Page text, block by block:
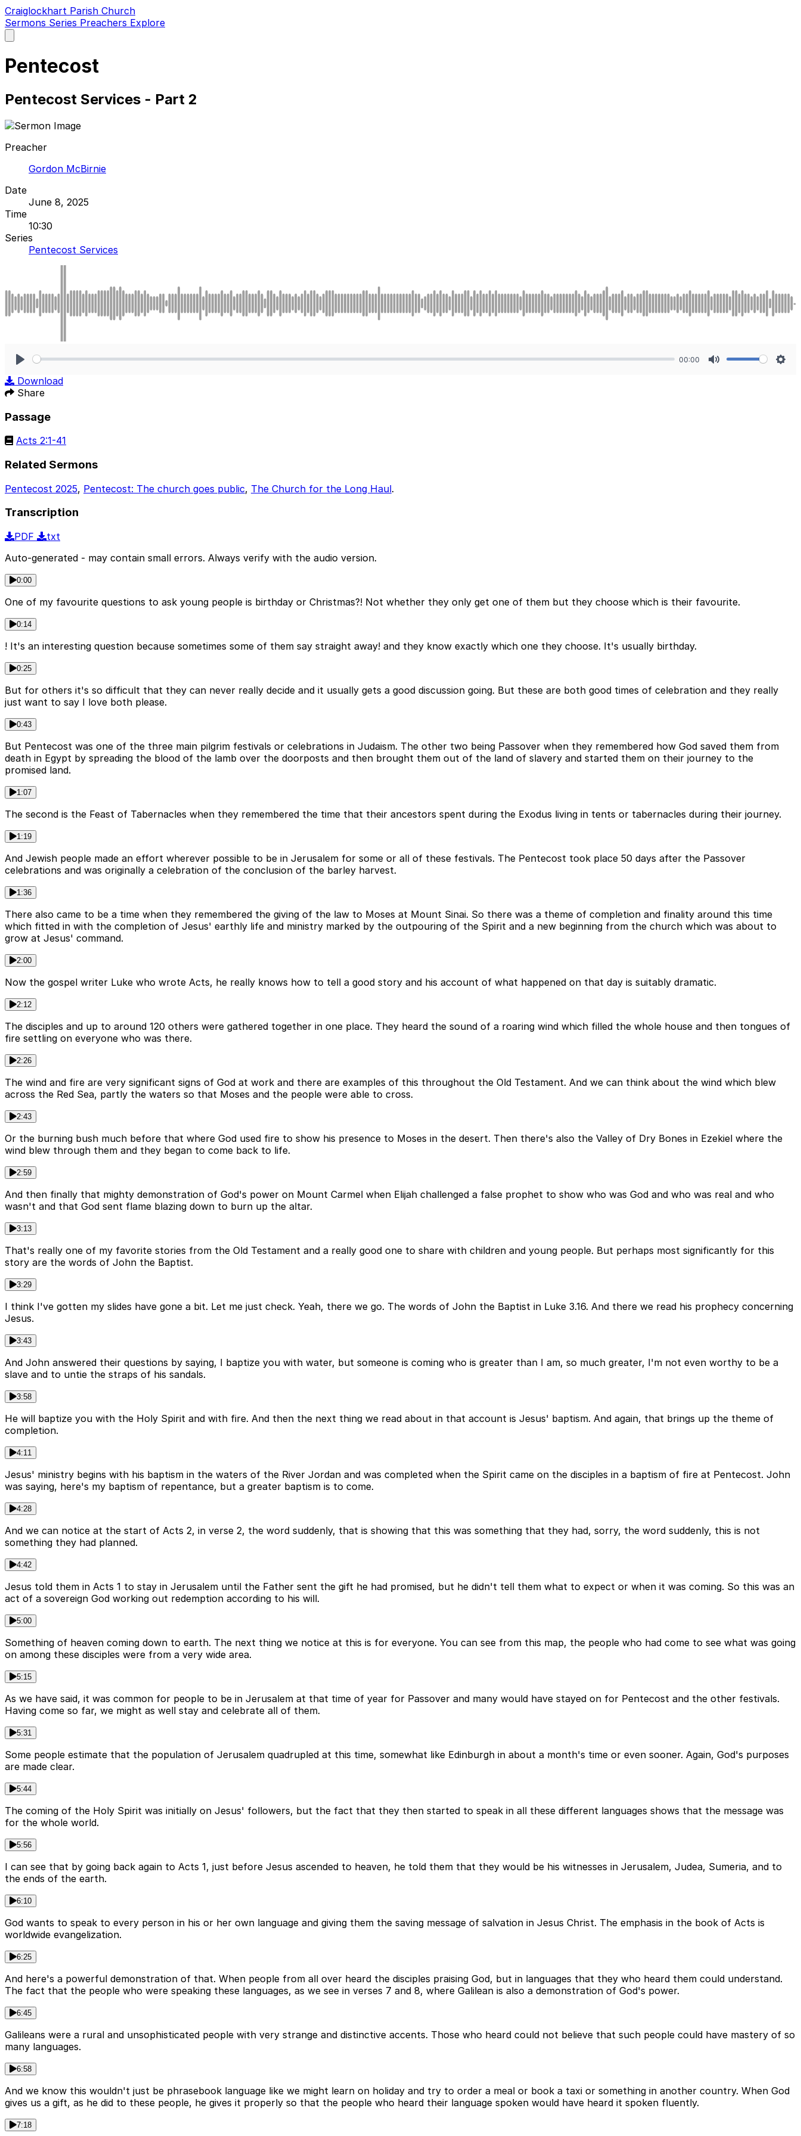
Craiglockhart Parish Church
Sermons Series Preachers Explore
main
Pentecost
Pentecost Services - Part 2
Preacher
Gordon McBirnie
Date
June 8, 2025
Time
10:30
Series
Pentecost Services
00:00
Download
Share
Passage
Acts 2:1-41
Related Sermons
Pentecost 2025, Pentecost: The church goes public, The Church for the Long Haul.
Transcription
PDF
txt
Auto-generated - may contain small errors. Always verify with the audio version.
0:00
One of my favourite questions to ask young people is birthday or Christmas?! Not whether they only get one of them but they choose which is their favourite.
0:14
! It's an interesting question because sometimes some of them say straight away! and they know exactly which one they choose. It's usually birthday.
0:25
But for others it's so difficult that they can never really decide and it usually gets a good discussion going. But these are both good times of celebration and they really
just want to say I love both please.
0:43
But Pentecost was one of the three main pilgrim festivals or celebrations in Judaism. The other two being Passover when they remembered how God saved them from
death in Egypt by spreading the blood of the lamb over the doorposts and then brought them out of the land of slavery and started them on their journey to the
promised land.
1:07
The second is the Feast of Tabernacles when they remembered the time that their ancestors spent during the Exodus living in tents or tabernacles during their journey.
1:19
And Jewish people made an effort wherever possible to be in Jerusalem for some or all of these festivals. The Pentecost took place 50 days after the Passover
celebrations and was originally a celebration of the conclusion of the barley harvest.
1:36
There also came to be a time when they remembered the giving of the law to Moses at Mount Sinai. So there was a theme of completion and finality around this time
which fitted in with the completion of Jesus' earthly life and ministry marked by the outpouring of the Spirit and a new beginning from the church which was about to
grow at Jesus' command.
2:00
Now the gospel writer Luke who wrote Acts, he really knows how to tell a good story and his account of what happened on that day is suitably dramatic.
2:12
The disciples and up to around 120 others were gathered together in one place. They heard the sound of a roaring wind which filled the whole house and then tongues of
fire settling on everyone who was there.
2:26
The wind and fire are very significant signs of God at work and there are examples of this throughout the Old Testament. And we can think about the wind which blew
across the Red Sea, partly the waters so that Moses and the people were able to cross.
2:43
Or the burning bush much before that where God used fire to show his presence to Moses in the desert. Then there's also the Valley of Dry Bones in Ezekiel where the
wind blew through them and they began to come back to life.
2:59
And then finally that mighty demonstration of God's power on Mount Carmel when Elijah challenged a false prophet to show who was God and who was real and who
wasn't and that God sent flame blazing down to burn up the altar.
3:13
That's really one of my favorite stories from the Old Testament and a really good one to share with children and young people. But perhaps most significantly for this
story are the words of John the Baptist.
3:29
I think I've gotten my slides have gone a bit. Let me just check. Yeah, there we go. The words of John the Baptist in Luke 3.16. And there we read his prophecy concerning
Jesus.
3:43
And John answered their questions by saying, I baptize you with water, but someone is coming who is greater than I am, so much greater, I'm not even worthy to be a
slave and to untie the straps of his sandals.
3:58
He will baptize you with the Holy Spirit and with fire. And then the next thing we read about in that account is Jesus' baptism. And again, that brings up the theme of
completion.
4:11
Jesus' ministry begins with his baptism in the waters of the River Jordan and was completed when the Spirit came on the disciples in a baptism of fire at Pentecost. John
was saying, here's my baptism of repentance, but a greater baptism is to come.
4:28
And we can notice at the start of Acts 2, in verse 2, the word suddenly, that is showing that this was something that they had, sorry, the word suddenly, this is not
something they had planned.
4:42
Jesus told them in Acts 1 to stay in Jerusalem until the Father sent the gift he had promised, but he didn't tell them what to expect or when it was coming. So this was an
act of a sovereign God working out redemption according to his will.
5:00
Something of heaven coming down to earth. The next thing we notice at this is for everyone. You can see from this map, the people who had come to see what was going
on among these disciples were from a very wide area.
5:15
As we have said, it was common for people to be in Jerusalem at that time of year for Passover and many would have stayed on for Pentecost and the other festivals.
Having come so far, we might as well stay and celebrate all of them.
5:31
Some people estimate that the population of Jerusalem quadrupled at this time, somewhat like Edinburgh in about a month's time or even sooner. Again, God's purposes
are made clear.
5:44
The coming of the Holy Spirit was initially on Jesus' followers, but the fact that they then started to speak in all these different languages shows that the message was
for the whole world.
5:56
I can see that by going back again to Acts 1, just before Jesus ascended to heaven, he told them that they would be his witnesses in Jerusalem, Judea, Sumeria, and to
the ends of the earth.
6:10
God wants to speak to every person in his or her own language and giving them the saving message of salvation in Jesus Christ. The emphasis in the book of Acts is
worldwide evangelization.
6:25
And here's a powerful demonstration of that. When people from all over heard the disciples praising God, but in languages that they who heard them could understand.
The fact that the people who were speaking these languages, as we see in verses 7 and 8, where Galilean is also a demonstration of God's power.
6:45
Galileans were a rural and unsophisticated people with very strange and distinctive accents. Those who heard could not believe that such people could have mastery of so
many languages.
6:58
And we know this wouldn't just be phrasebook language like we might learn on holiday and try to order a meal or book a taxi or something in another country. When God
gives us a gift, as he did to these people, he gives it properly so that the people who heard their language spoken would have heard it spoken fluently.
7:18